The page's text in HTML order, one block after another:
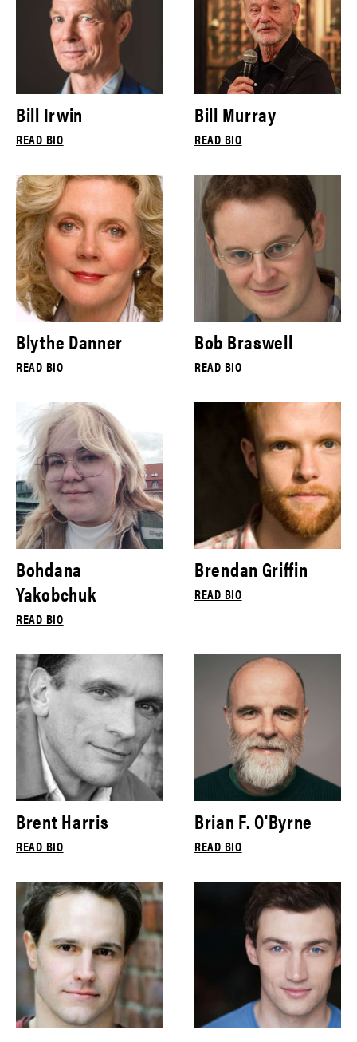
Bill Irwin
READ BIO
Bill Murray
READ BIO
Blythe Danner
READ BIO
Bob Braswell
READ BIO
Bohdana
Yakobchuk
READ BIO
Brendan Griffin
READ BIO
Brent Harris
READ BIO
Brian F. O'Byrne
READ BIO